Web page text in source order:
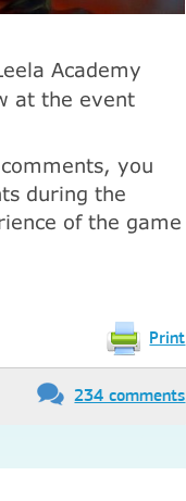
Academy
at the event
you
during the
of the game
Print
234 comments